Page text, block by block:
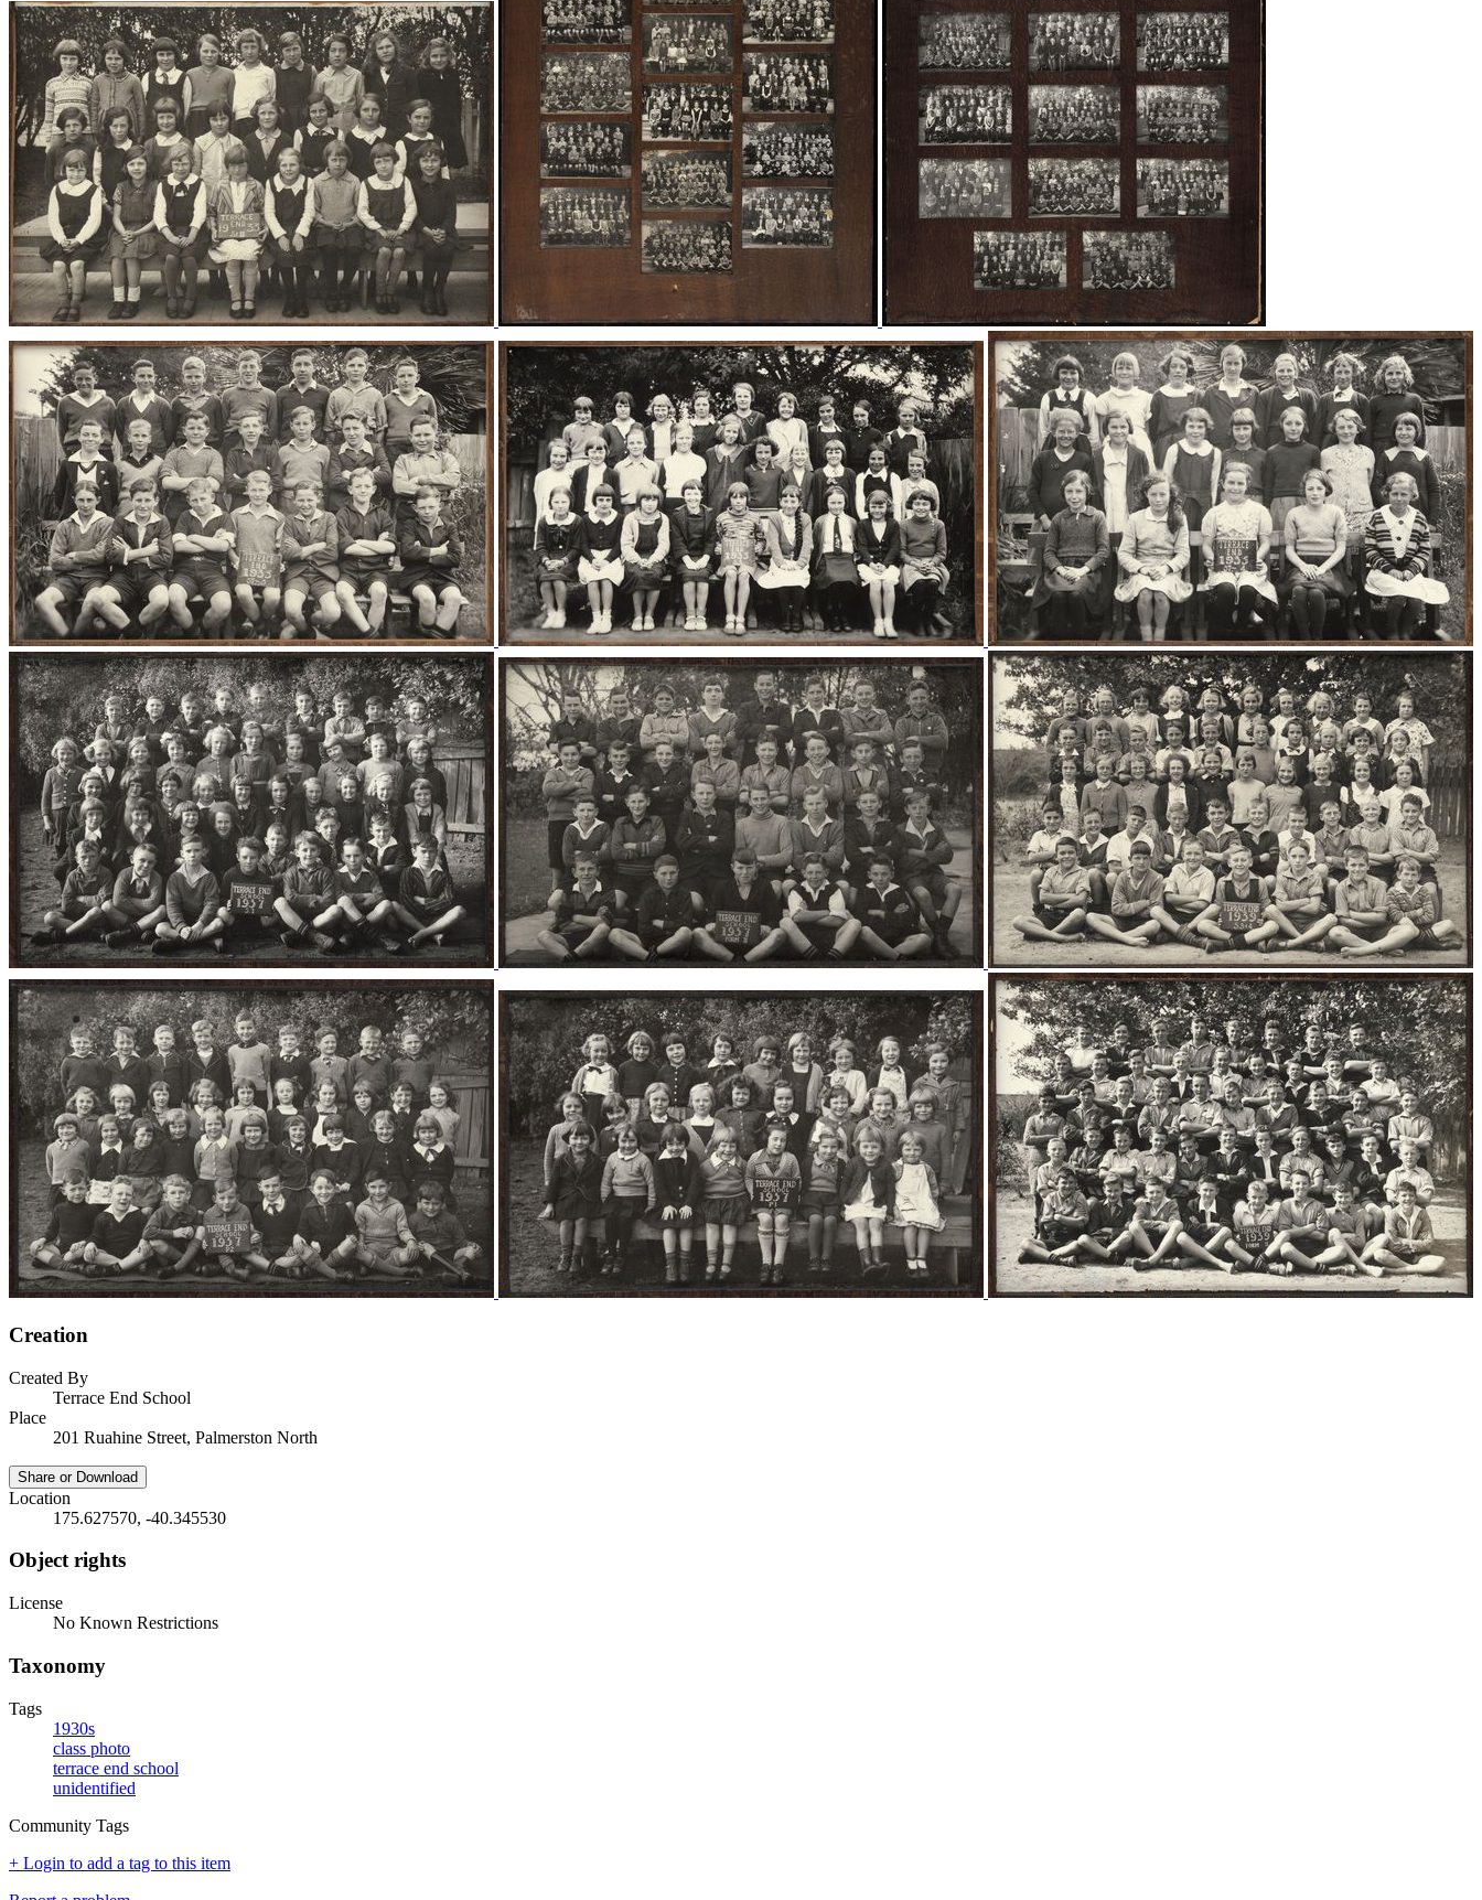
Creation
Created By
Terrace End School
Place
201 Ruahine Street, Palmerston North
Share or Download
Location
175.627570, -40.345530
Object rights
License
No Known Restrictions
Taxonomy
Tags
1930s
class photo
terrace end school
unidentified
Community Tags
+ Login to add a tag to this item